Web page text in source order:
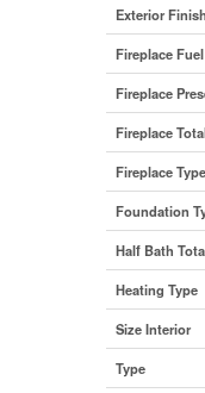
Exterior Finish
Fireplace Fuel
Fireplace
Fireplace
Fireplace Type
Foundation
Half Bath
Heating Type
Size Interior
Type